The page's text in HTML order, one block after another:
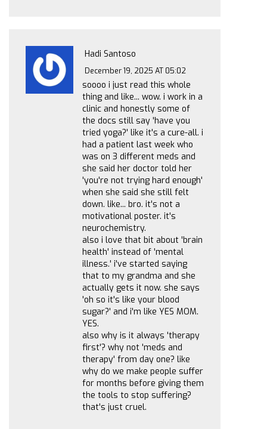
Hadi Santoso
December 19, 2025 AT 05:02
soooo i just read this whole
thing and like... wow. i work in a
clinic and honestly some of
the docs still say 'have you
tried yoga?' like it's a cure-all. i
had a patient last week who
was on 3 different meds and
she said her doctor told her
'you're not trying hard enough'
when she said she still felt
down. like... bro. it's not a
motivational poster. it's
neurochemistry.
also i love that bit about 'brain
health' instead of 'mental
illness.' i've started saying
that to my grandma and she
actually gets it now. she says
'oh so it's like your blood
sugar?' and i'm like YES MOM.
YES.
also why is it always 'therapy
first'? why not 'meds and
therapy' from day one? like
why do we make people suffer
for months before giving them
the tools to stop suffering?
that's just cruel.